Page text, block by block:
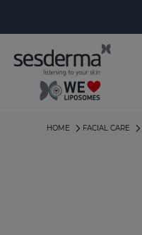
HOME FACIAL CARE